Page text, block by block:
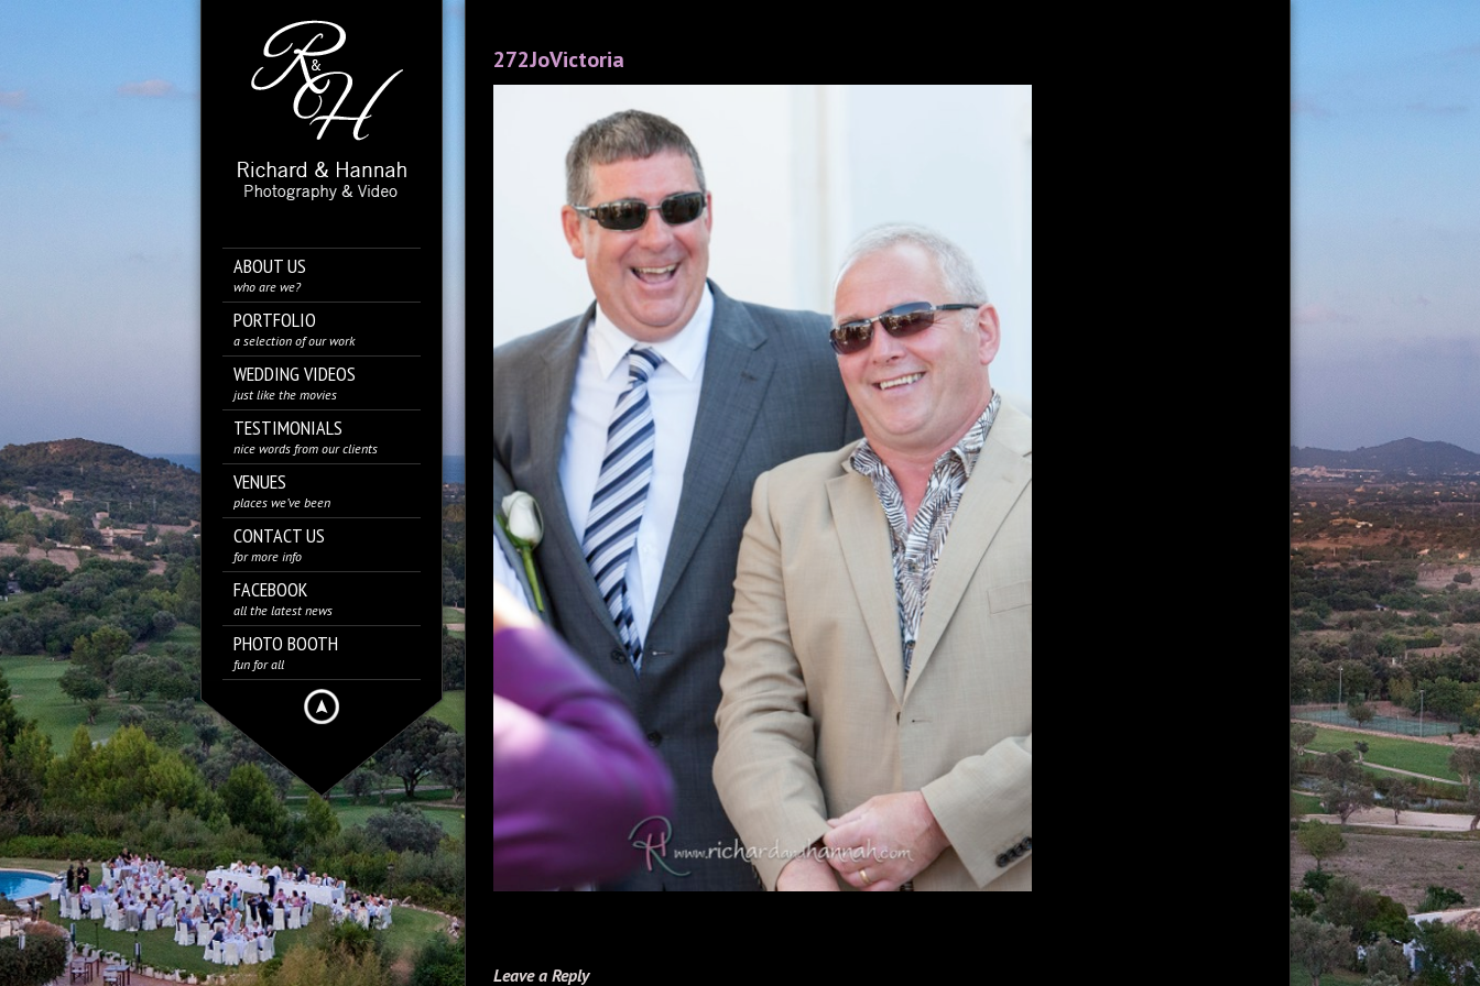
ABOUT US
who are we?
PORTFOLIO
a selection of our work
WEDDING VIDEOS
just like the movies
TESTIMONIALS
nice words from our clients
VENUES
places we’ve been
CONTACT US
for more info
FACEBOOK
all the latest news
PHOTO BOOTH
fun for all
272JoVictoria
Leave a Reply